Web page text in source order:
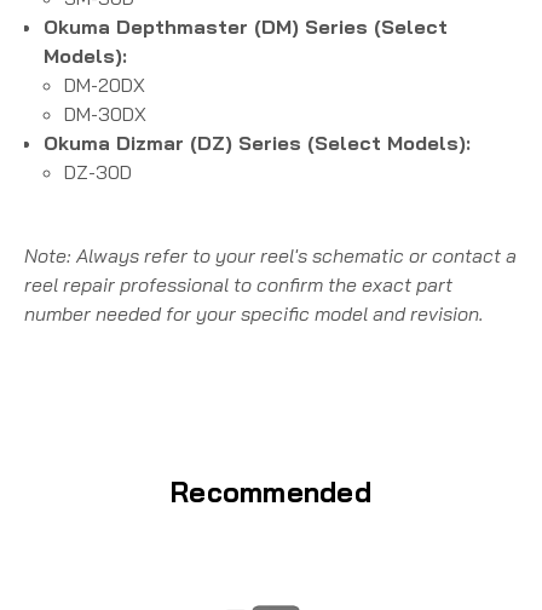
Okuma Depthmaster (DM) Series (Select
Models):
DM-20DX
DM-30DX
Okuma Dizmar (DZ) Series (Select Models):
DZ-30D
Note: Always refer to your reel's schematic or contact a
reel repair professional to confirm the exact part
number needed for your specific model and revision.
Recommended